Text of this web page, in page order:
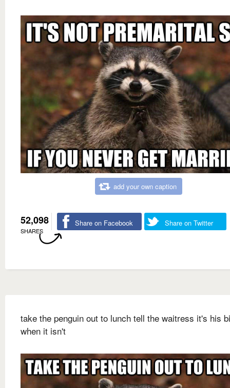
add your own caption
52,098
SHARES
Share on Facebook Share on Twitter
take the penguin out to lunch tell the waitress it's his
when it isn't